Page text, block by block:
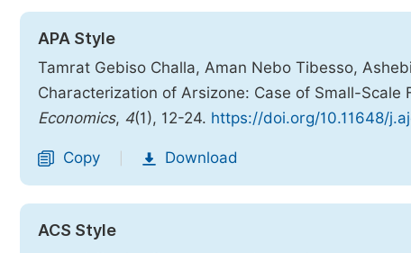
APA Style
Tamrat Gebiso Challa, Aman Nebo Tibesso,
Characterization of Arsizone: Case of Small-Scale
Economics, 4(1), 12-24. https://doi.org/10.11648/
Copy Download
ACS Style